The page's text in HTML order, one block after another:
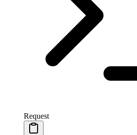
Request